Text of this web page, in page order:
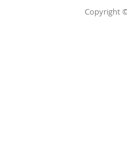
Copyright